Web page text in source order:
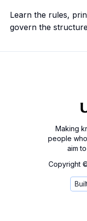
Learn the rules,
govern the
Making
people
aim
Copyright